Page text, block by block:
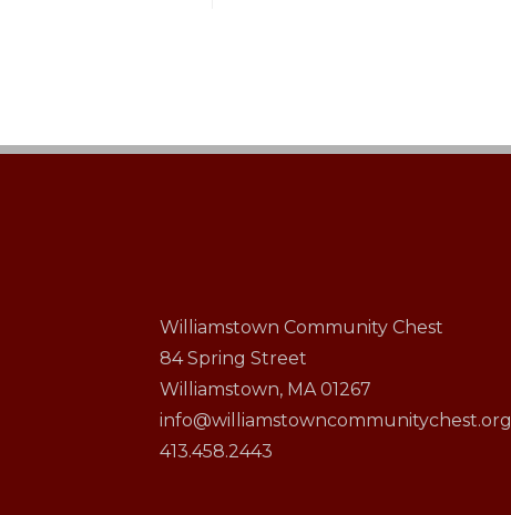
Williamstown Community Chest
84 Spring Street
Williamstown, MA 01267
info@williamstowncommunitychest.org
413.458.2443